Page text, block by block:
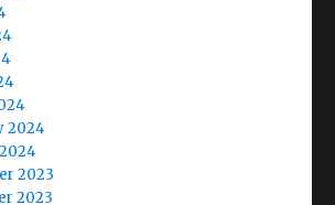
2024
2023
2023